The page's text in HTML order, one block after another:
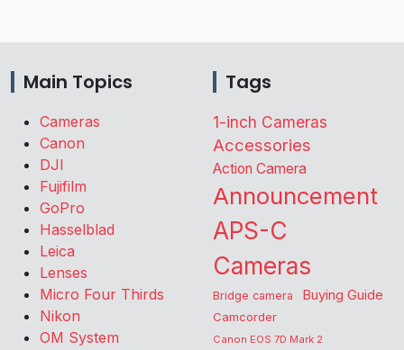
Main Topics
Cameras
Canon
DJI
Fujifilm
GoPro
Hasselblad
Leica
Lenses
Micro Four Thirds
Nikon
OM System
Tags
1-inch Cameras
Accessories
Action Camera
Announcement
APS-C
Cameras
Bridge camera Buying Guide
Camcorder
Canon EOS 7D Mark 2